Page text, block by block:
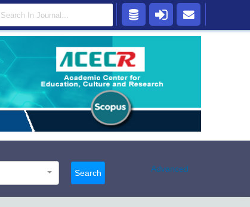
Search Advanced